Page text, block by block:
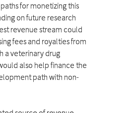
for monetizing this
on future research
revenue stream could
fees and royalties from
a veterinary drug
also help finance the
path with non-